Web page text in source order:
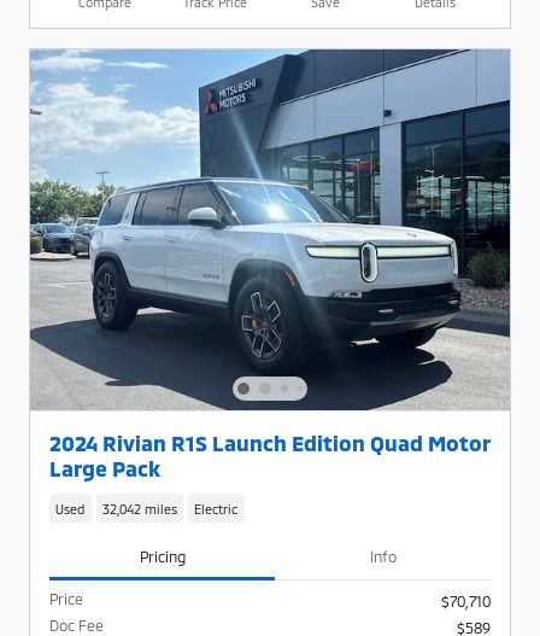
2024 Rivian R1S Launch Edition Quad Motor
Large Pack
Used 32,042 miles Electric
Pricing Info
Price
$70,710
Doc Fee
$589